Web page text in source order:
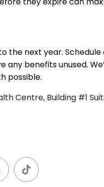
the next year.
any benefits unused.
possible.
Centre, Building #1